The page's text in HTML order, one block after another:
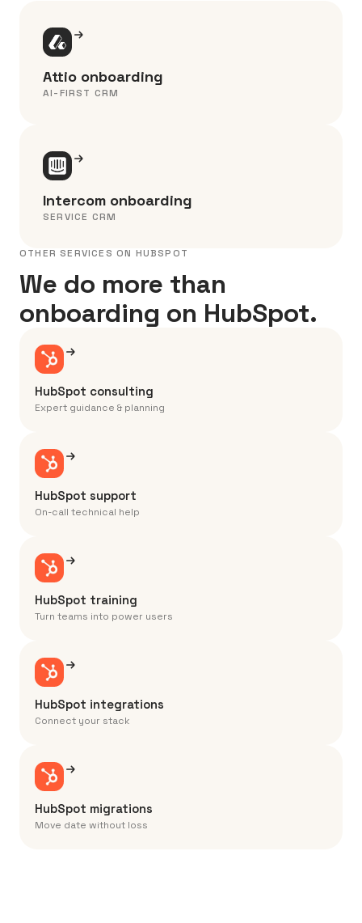
Attio onboarding
AI-FIRST CRM
Intercom onboarding
SERVICE CRM
OTHER SERVICES ON HUBSPOT
We do more than
onboarding on HubSpot.
HubSpot consulting
Expert guidance & planning
HubSpot support
On-call technical help
HubSpot training
Turn teams into power users
HubSpot integrations
Connect your stack
HubSpot migrations
Move date without loss